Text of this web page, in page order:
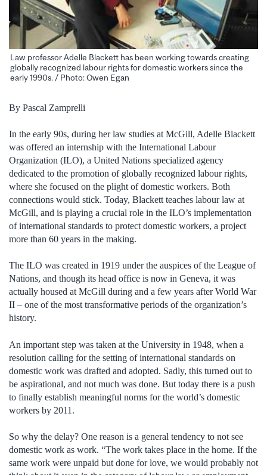
Law professor Adelle Blackett has been working towards creating
globally recognized labour rights for domestic workers since the
early 1990s. / Photo: Owen Egan
By Pascal Zamprelli
In the early 90s, during her law studies at McGill, Adelle Blackett
was offered an internship with the International Labour
Organization (ILO), a United Nations specialized agency
dedicated to the promotion of globally recognized labour rights,
where she focused on the plight of domestic workers. Both
connections would stick. Today, Blackett teaches labour law at
McGill, and is playing a crucial role in the ILO’s implementation
of international standards to protect domestic workers, a project
more than 60 years in the making.
The ILO was created in 1919 under the auspices of the League of
Nations, and though its head office is now in Geneva, it was
actually housed at McGill during and a few years after World War
II – one of the most transformative periods of the organization’s
history.
An important step was taken at the University in 1948, when a
resolution calling for the setting of international standards on
domestic work was drafted and adopted. Sadly, this turned out to
be aspirational, and not much was done. But today there is a push
to finally establish meaningful norms for the world’s domestic
workers by 2011.
So why the delay? One reason is a general tendency to not see
domestic work as work. “The work takes place in the home. If the
same work were unpaid but done for love, we would probably not